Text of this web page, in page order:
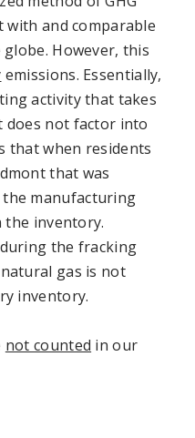
and comparable
However, this
emissions. Essentially,
activity that takes
does not factor into
that when residents
that was
manufacturing
the inventory.
the fracking
gas is not
inventory.
not counted in our